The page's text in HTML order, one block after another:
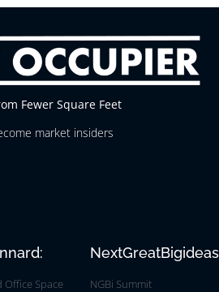
Fewer Square Feet
market insiders
Office Space
NextGreatBigideas
NGBi Summit